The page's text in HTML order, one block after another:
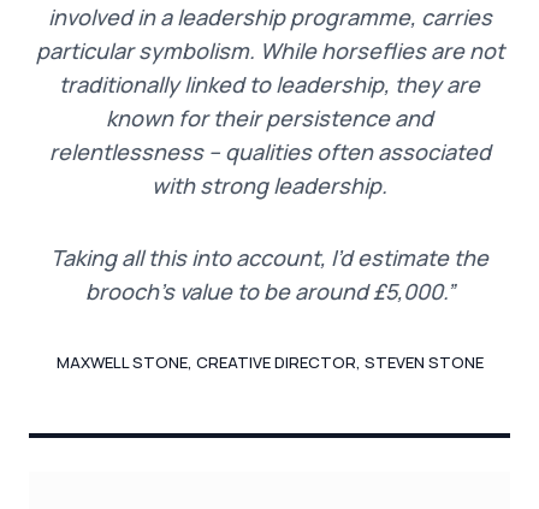
involved in a leadership programme, carries
particular symbolism. While horseflies are not
traditionally linked to leadership, they are
known for their persistence and
relentlessness – qualities often associated
with strong leadership.
Taking all this into account, I’d estimate the
brooch’s value to be around £5,000.”
MAXWELL STONE, CREATIVE DIRECTOR, STEVEN STONE